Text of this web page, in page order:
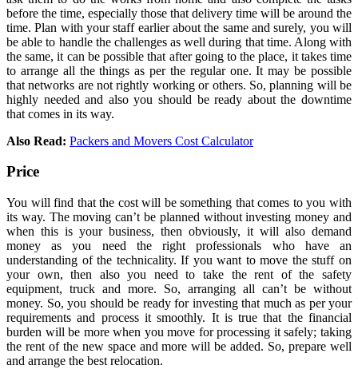
before the time, especially those that delivery time will be around the
time. Plan with your staff earlier about the same and surely, you will
be able to handle the challenges as well during that time. Along with
the same, it can be possible that after going to the place, it takes time
to arrange all the things as per the regular one. It may be possible
that networks are not rightly working or others. So, planning will be
highly needed and also you should be ready about the downtime
that comes in its way.
Also Read: Packers and Movers Cost Calculator
Price
You will find that the cost will be something that comes to you with
its way. The moving can’t be planned without investing money and
when this is your business, then obviously, it will also demand
money as you need the right professionals who have an
understanding of the technicality. If you want to move the stuff on
your own, then also you need to take the rent of the safety
equipment, truck and more. So, arranging all can’t be without
money. So, you should be ready for investing that much as per your
requirements and process it smoothly. It is true that the financial
burden will be more when you move for processing it safely; taking
the rent of the new space and more will be added. So, prepare well
and arrange the best relocation.